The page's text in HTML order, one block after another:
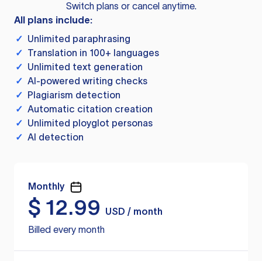
Switch plans or cancel anytime.
All plans include:
✓ Unlimited paraphrasing
✓ Translation in 100+ languages
✓ Unlimited text generation
✓ AI-powered writing checks
✓ Plagiarism detection
✓ Automatic citation creation
✓ Unlimited ployglot personas
✓ AI detection
Monthly
$ 12.99
USD / month
Billed every month